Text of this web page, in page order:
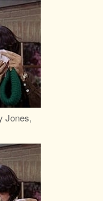
Jones,